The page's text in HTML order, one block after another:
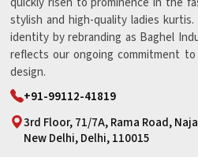
stylish and high-quality ladies
identity by rebranding as Baghel
reflects our ongoing commitment
design.
+91-99112-41819
3rd Floor, 71/7A, Rama Road,
New Delhi, Delhi, 110015